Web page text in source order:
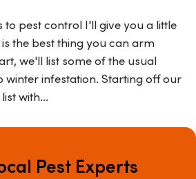
to pest control I'll give you a little
the best thing you can arm
we'll list some of the usual
winter infestation. Starting off our
with...
Pest Experts